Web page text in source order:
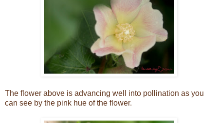
The flower above is advancing well into pollination as you
can see by the pink hue of the flower.